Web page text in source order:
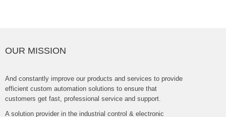
OURMISSION
Andconstantlyimproveourproductsandservicestoprovide
efficientcustomautomationsolutionstoensurethat
customersgetfast,professionalserviceandsupport.
Asolutionproviderintheindustrialcontrol&electronic